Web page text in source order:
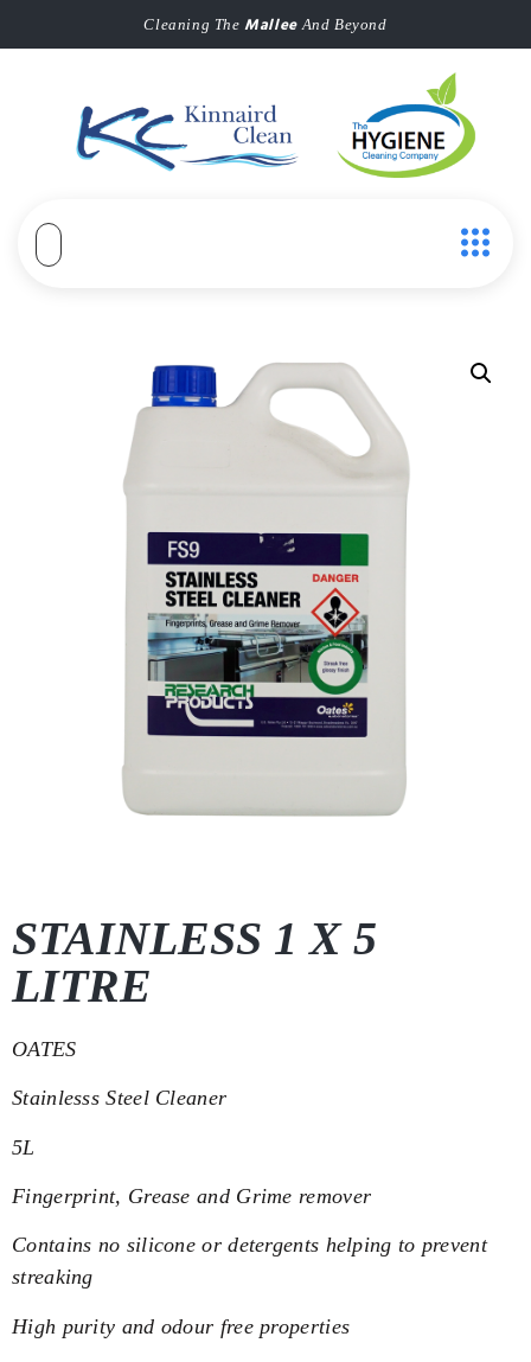
Cleaning TheMalleeAnd Beyond
STAINLESS 1 X 5
LITRE
OATES
Stainlesss Steel Cleaner
5L
Fingerprint, Grease and Grime remover
Contains no silicone or detergents helping to prevent
streaking
High purity and odour free properties